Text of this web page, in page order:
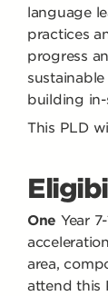
language
practices
progress
building
This PLD
One Year
area,
attend this